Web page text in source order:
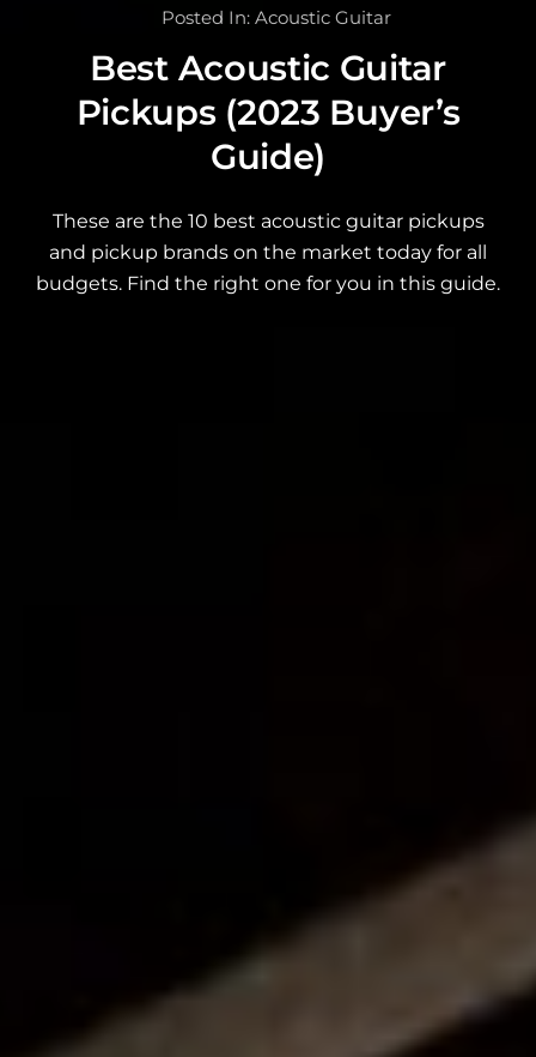
Posted In: Acoustic Guitar
Best Acoustic Guitar
Pickups (2023 Buyer’s
Guide)
These are the 10 best acoustic guitar pickups
and pickup brands on the market today for all
budgets. Find the right one for you in this guide.